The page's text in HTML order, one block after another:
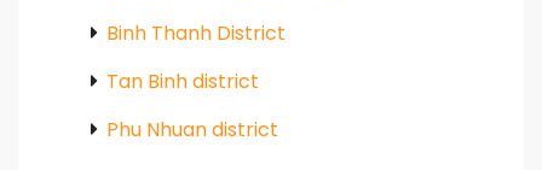
Binh Thanh District
Tan Binh district
Phu Nhuan district